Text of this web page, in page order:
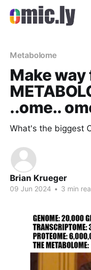
Metabolome
Make way
..ome..
What's the biggest
Brian Krueger
09 Jun 2024 • 3 min